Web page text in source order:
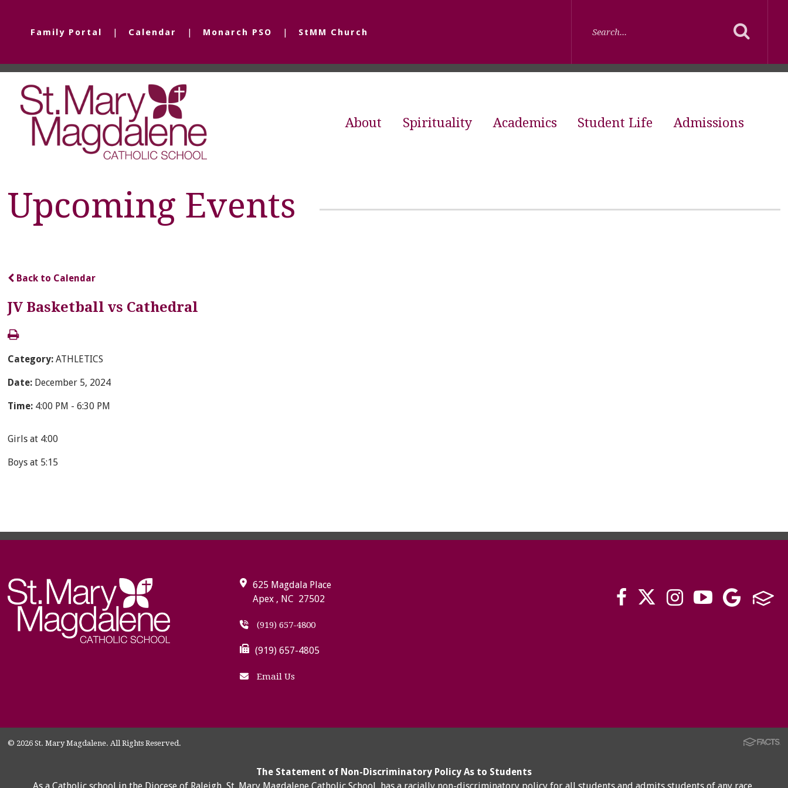
Family Portal Calendar Monarch PSO StMM Church
About Spirituality Academics Student Life Admissions
Upcoming Events
Back to Calendar
JV Basketball vs Cathedral
Category:ATHLETICS
Date: December 5, 2024
Time: 4:00 PM - 6:30 PM
Girls at 4:00
Boys at 5:15
625 Magdala Place
Apex , NC 27502
(919) 657-4800
(919) 657-4805
Email Us
© 2026 St. Mary Magdalene. All Rights Reserved.
The Statement of Non-Discriminatory Policy As to Students